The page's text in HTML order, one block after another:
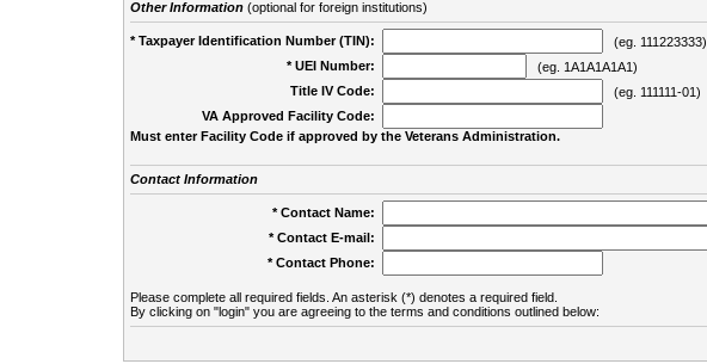
Other Information(optional for foreign institutions)
* Taxpayer Identification Number (TIN):
(eg. 111223333)
* UEI Number:
(eg. 1A1A1A1A1)
Title IV Code:
(eg. 111111-01)
VA Approved Facility Code:
Must enter Facility Code if approved by the Veterans Administration.
Contact Information
* Contact Name:
* Contact E-mail:
* Contact Phone:
Please complete all required fields. An asterisk (*) denotes a required field.
By clicking on "login" you are agreeing to the terms and conditions outlined below: